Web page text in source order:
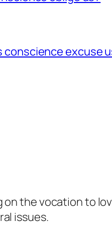
conscience excuse
the vocation to
issues.